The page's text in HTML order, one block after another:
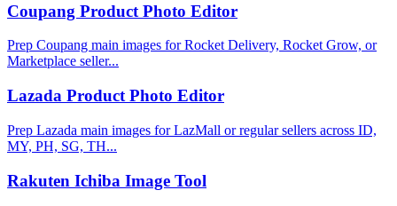
Coupang Product Photo Editor
Prep Coupang main images for Rocket Delivery, Rocket Grow, or
Marketplace seller...
Lazada Product Photo Editor
Prep Lazada main images for LazMall or regular sellers across ID,
MY, PH, SG, TH...
Rakuten Ichiba Image Tool